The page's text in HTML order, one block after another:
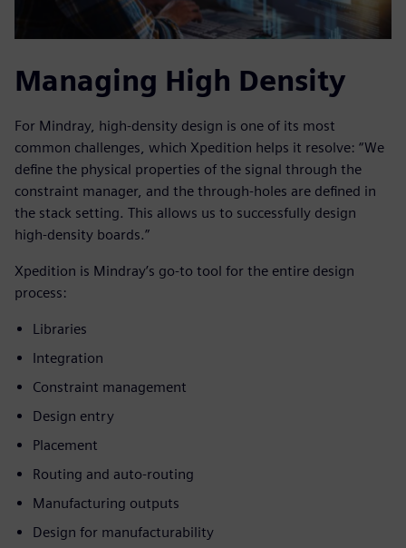
Managing High Density
For Mindray, high-density design is one of its most
common challenges, which Xpedition helps it resolve: “We
define the physical properties of the signal through the
constraint manager, and the through-holes are defined in
the stack setting. This allows us to successfully design
high-density boards.”
Xpedition is Mindray’s go-to tool for the entire design
process:
Libraries
Integration
Constraint management
Design entry
Placement
Routing and auto-routing
Manufacturing outputs
Design for manufacturability